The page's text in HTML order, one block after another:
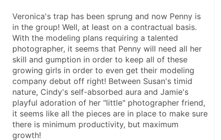
Veronica's trap has been sprung and now Penny is
in the group! Well, at least on a contractual basis.
With the modeling plans requiring a talented
photographer, it seems that Penny will need all her
skill and gumption in order to keep all of these
growing girls in order to even get their modeling
company debut off right! Between Susan's timid
nature, Cindy's self-absorbed aura and Jamie's
playful adoration of her "little" photographer friend,
it seems like all the pieces are in place to make sure
there is minimum productivity, but maximum
growth!